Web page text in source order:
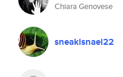
Chiara Genovese
sneakisnael22